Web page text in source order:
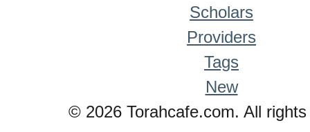
Scholars
Providers
Tags
New
© 2026 Torahcafe.com. All